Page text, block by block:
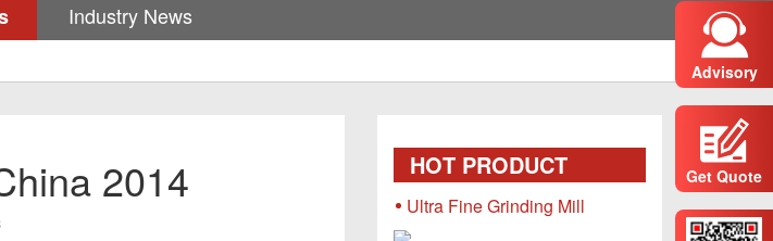
Industry News
2014 HOT PRODUCT
Ultra Fine Grinding Mill
Advisory
Get Quote